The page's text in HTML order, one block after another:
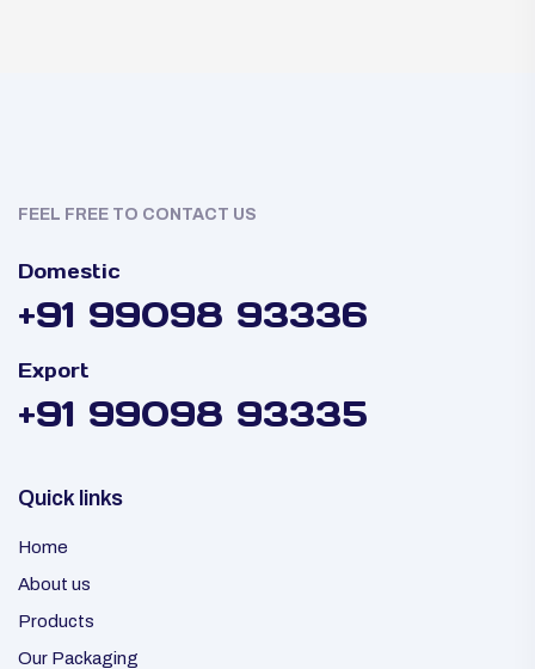
FEEL FREE TO CONTACT US
Domestic
+91 99098 93336
Export
+91 99098 93335
Quick links
Home
About us
Products
Our Packaging